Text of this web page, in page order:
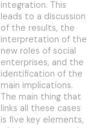
integration. This
leads to a discussion
of the results, the
interpretation of the
new roles of social
enterprises, and the
identification of the
main implications.
The main thing that
links all these cases
is five key elements,